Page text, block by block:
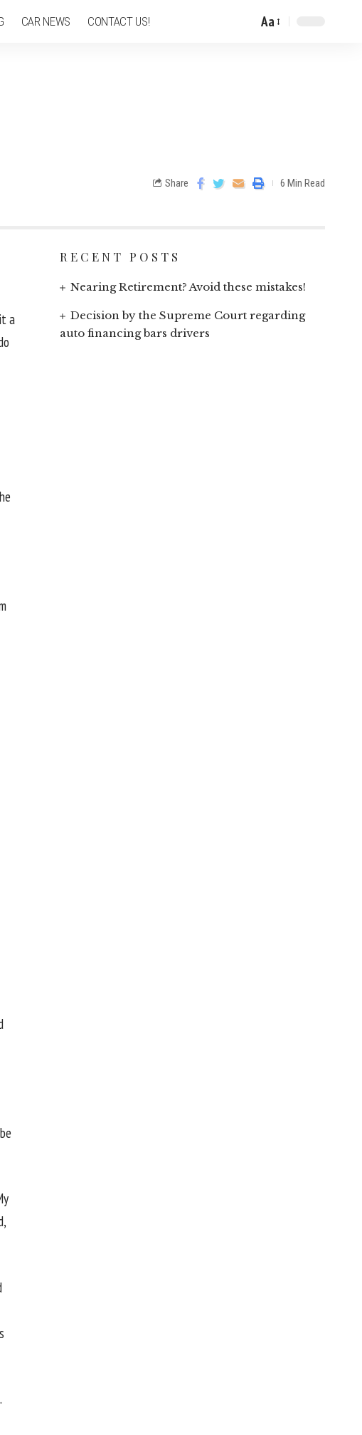
CAR NEWS CONTACT US! Aa
Share 6 Min Read
a
RECENT POSTS
Nearing Retirement? Avoid these mistakes!
Decision by the Supreme Court regarding
auto financing bars drivers